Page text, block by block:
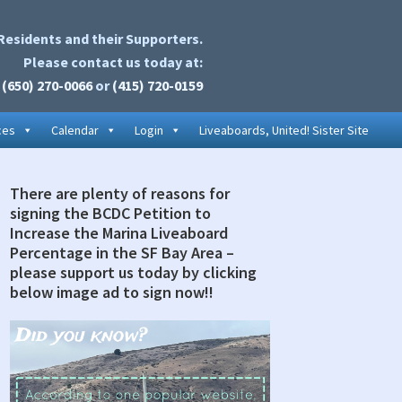
and their Supporters.
Please contact us today at:
(650) 270-0066 or (415) 720-0159
Calendar Login Liveaboards, United! Sister Site
Primary
Sidebar
There are plenty of reasons for
signing the BCDC Petition to
Increase the Marina Liveaboard
Percentage in the SF Bay Area –
please support us today by clicking
below image ad to sign now!!